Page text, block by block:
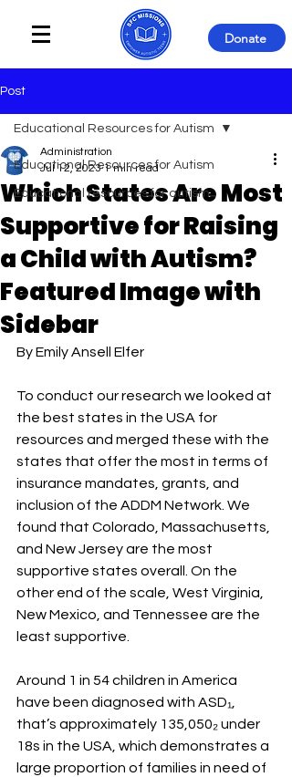
Donate
Post
Educational Resources for Autism
Educational resources for autism
Educational Resources for Autism
Which States Are Most
Supportive for Raising
a Child with Autism?
Featured Image with
Sidebar
Administration
Jul 12, 2023 1 min read
By Emily Ansell Elfer
To conduct our research we looked at
the best states in the USA for
resources and merged these with the
states that offer the most in terms of
insurance mandates, grants, and
inclusion of the ADDM Network. We
found that Colorado, Massachusetts,
and New Jersey are the most
supportive states overall. On the
other end of the scale, West Virginia,
New Mexico, and Tennessee are the
least supportive.
Around 1 in 54 children in America
have been diagnosed with ASD₁,
that’s approximately 135,050₂ under
18s in the USA, which demonstrates a
large proportion of families in need of